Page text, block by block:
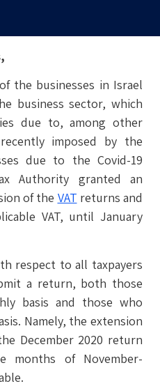
the businesses in Israel
business sector, which
due to, among other
imposed by the
due to the Covid-19
Authority granted an
of the VAT returns and
VAT, until January
respect to all taxpayers
a return, both those
basis and those who
Namely, the extension
December 2020 return
of November-